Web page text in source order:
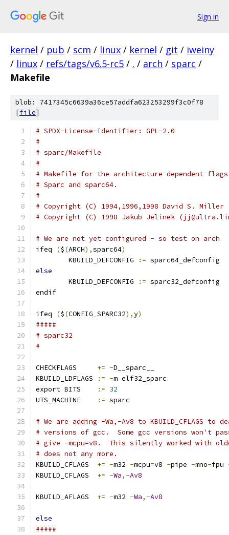
Sign in
kernel / pub / scm / linux / kernel / git / iweiny
/ linux / refs/tags/v6.5-rc5 / . / arch / sparc /
Makefile
blob: 7417345c6639a36ce57addfa623253299f3c0f78
[file]
# SPDX-License-Identifier: GPL-2.0
#
# sparc/Makefile
#
# Makefile for the architecture dependent flags
# Sparc and sparc64.
#
# Copyright (C) 1994,1996,1998 David S. Miller
# Copyright (C) 1998 Jakub Jelinek
# We are not yet configured - so test on arch
ifeq
($(ARCH),sparc64)
        KBUILD_DEFCONFIG
:= sparc64_defconfig
else
        KBUILD_DEFCONFIG
:= sparc32_defconfig
endif
ifeq ($(CONFIG_SPARC32),y)
#####
# sparc32
#
CHECKFLAGS += -D__sparc__
KBUILD_LDFLAGS
:= -m elf32_sparc
export BITS
:= 32
UTS_MACHINE
:= sparc
# We are adding -Wa,-Av8 to KBUILD_CFLAGS to
# versions of gcc.  Some gcc versions won't
# give -mcpu=v8.  This silently worked with
# does not any more.
KBUILD_CFLAGS += -m32 -mcpu=v8 -pipe -mno-fpu
KBUILD_CFLAGS += -Wa,-Av8
KBUILD_AFLAGS += -m32 -Wa,-Av8
else
#####